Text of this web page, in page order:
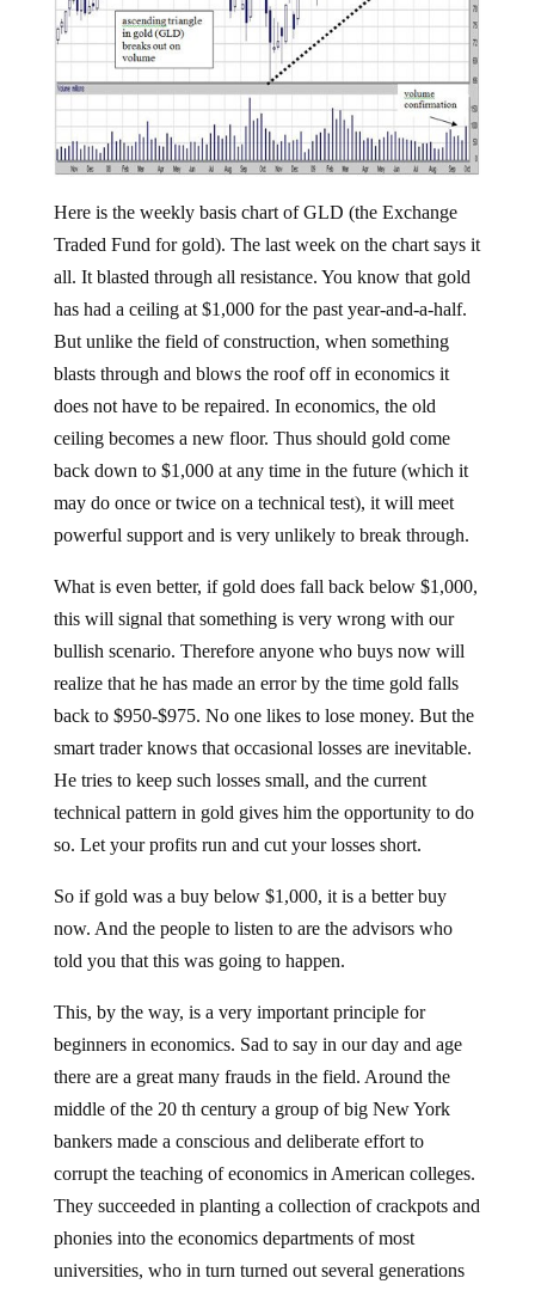
Here is the weekly basis chart of GLD (the Exchange
Traded Fund for gold). The last week on the chart says it
all. It blasted through all resistance. You know that gold
has had a ceiling at $1,000 for the past year-and-a-half.
But unlike the field of construction, when something
blasts through and blows the roof off in economics it
does not have to be repaired. In economics, the old
ceiling becomes a new floor. Thus should gold come
back down to $1,000 at any time in the future (which it
may do once or twice on a technical test), it will meet
powerful support and is very unlikely to break through.
What is even better, if gold does fall back below $1,000,
this will signal that something is very wrong with our
bullish scenario. Therefore anyone who buys now will
realize that he has made an error by the time gold falls
back to $950-$975. No one likes to lose money. But the
smart trader knows that occasional losses are inevitable.
He tries to keep such losses small, and the current
technical pattern in gold gives him the opportunity to do
so. Let your profits run and cut your losses short.
So if gold was a buy below $1,000, it is a better buy
now. And the people to listen to are the advisors who
told you that this was going to happen.
This, by the way, is a very important principle for
beginners in economics. Sad to say in our day and age
there are a great many frauds in the field. Around the
middle of the 20 th century a group of big New York
bankers made a conscious and deliberate effort to
corrupt the teaching of economics in American colleges.
They succeeded in planting a collection of crackpots and
phonies into the economics departments of most
universities, who in turn turned out several generations